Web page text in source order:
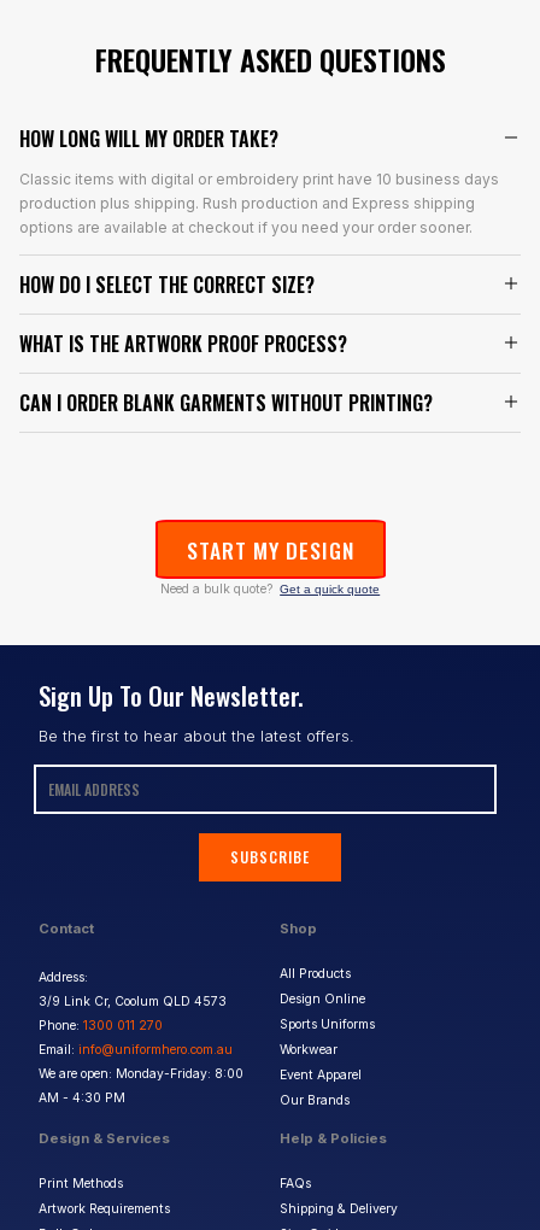
FREQUENTLY ASKED QUESTIONS
HOW LONG WILL MY ORDER TAKE?
Classic items with digital or embroidery print have 10 business days
production plus shipping. Rush production and Express shipping
options are available at checkout if you need your order sooner.
HOW DO I SELECT THE CORRECT SIZE?
WHAT IS THE ARTWORK PROOF PROCESS?
CAN I ORDER BLANK GARMENTS WITHOUT PRINTING?
START MY DESIGN
Need a bulk quote? Get a quick quote
Contact
Address:
3/9 Link Cr, Coolum QLD 4573
Phone: 1300 011 270
Email: info@uniformhero.com.au
We are open: Monday-Friday: 8:00
AM - 4:30 PM
Shop
All Products
Design Online
Sports Uniforms
Workwear
Event Apparel
Our Brands
Design & Services
Print Methods
Artwork Requirements
Help & Policies
FAQs
Shipping & Delivery
Sign Up To Our Newsletter.
Be the first to hear about the latest offers.
SUBSCRIBE